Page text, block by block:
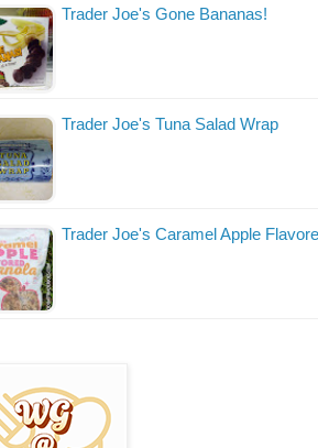
Trader Joe's Gone Bananas!
Trader Joe's Tuna Salad Wrap
Trader Joe's Caramel Apple